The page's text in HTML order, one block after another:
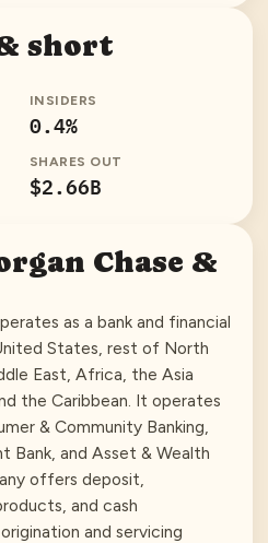
short
INSIDERS
0.4%
SHARES OUT
$2.66B
Chase &
as a bank and financial
States, rest of North
East, Africa, the Asia
the Caribbean. It operates
& Community Banking,
Bank, and Asset & Wealth
offers deposit,
and cash
and servicing